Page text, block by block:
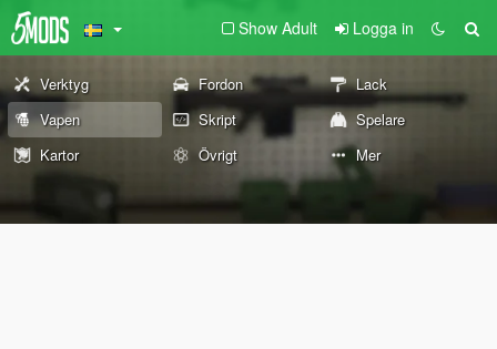
Show Adult Logga in
Verktyg Fordon
Lack
Vapen
Skript
Spelare
Kartor
Övrigt Mer